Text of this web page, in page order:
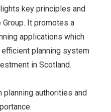
key principles and
It promotes a
applications which
planning system
in Scotland.
planning authorities and